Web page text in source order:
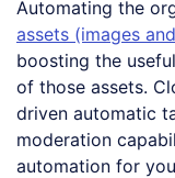
Automating the
assets (images
boosting the
of those assets.
driven automatic
moderation
automation for